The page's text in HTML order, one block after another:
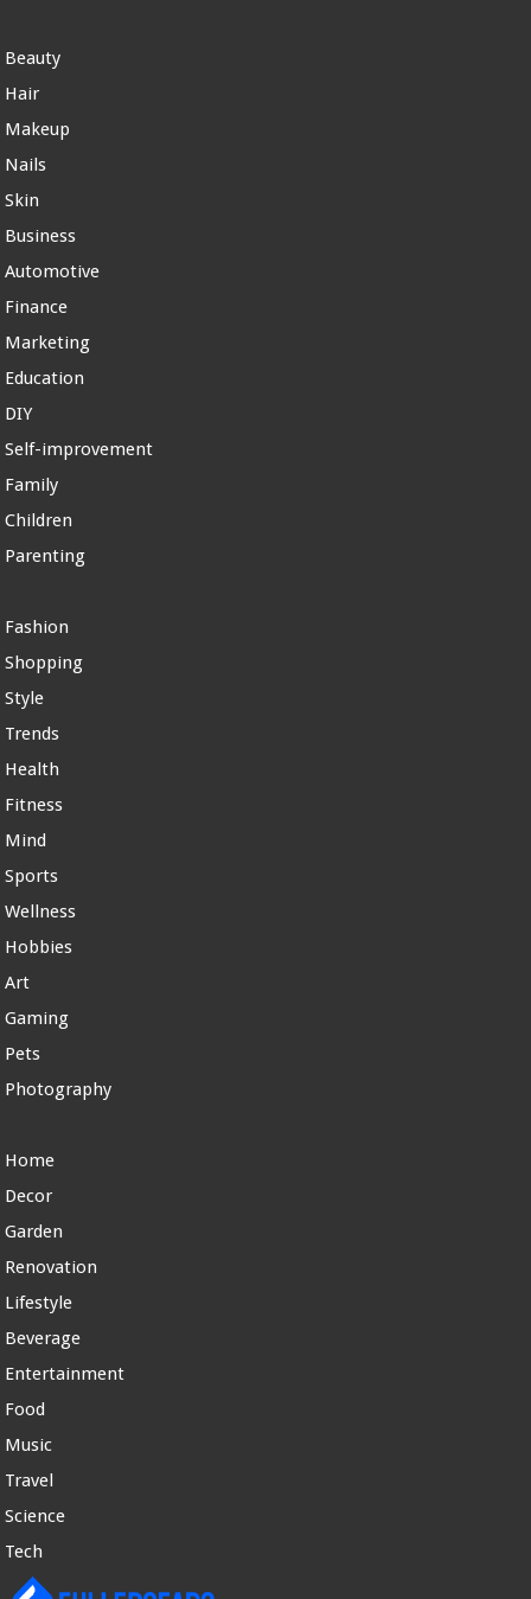
Beauty
Hair
Makeup
Nails
Skin
Business
Automotive
Finance
Marketing
Education
DIY
Self-improvement
Family
Children
Parenting
Fashion
Shopping
Style
Trends
Health
Fitness
Mind
Sports
Wellness
Hobbies
Art
Gaming
Pets
Photography
Home
Decor
Garden
Renovation
Lifestyle
Beverage
Entertainment
Food
Music
Travel
Science
Tech